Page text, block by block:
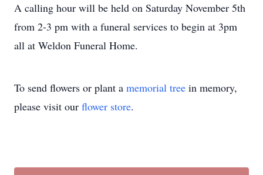
A calling hour will be held on Saturday November 5th
from 2-3 pm with a funeral services to begin at 3pm
all at Weldon Funeral Home.
To send flowers or plant a memorial tree in memory,
please visit our flower store.